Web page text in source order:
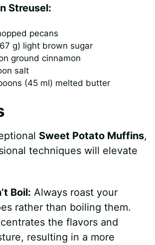
y
V
i
e
o
Streusel:
pecans
g) light brown sugar
ground cinnamon
salt
(45 ml) melted butter
Sweet Potato Muffins,
techniques will elevate
Boil: Always roast your
rather than boiling them.
the flavors and
resulting in a more